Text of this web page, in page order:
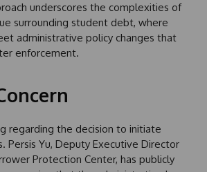
underscores the complexities of
surrounding student debt, where
administrative policy changes that
enforcement.
regarding the decision to initiate
Persis Yu, Deputy Executive Director
Protection Center, has publicly